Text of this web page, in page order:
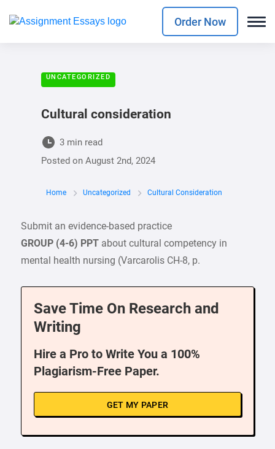
Order Now
UNCATEGORIZED
Cultural consideration
3 min read
Posted on August 2nd, 2024
Home Uncategorized Cultural Consideration
Submit an evidence-based practice
GROUP (4-6) PPT about cultural competency in
mental health nursing (Varcarolis CH-8, p.
Save Time On Research and
Writing
Hire a Pro to Write You a 100%
Plagiarism-Free Paper.
GET MY PAPER